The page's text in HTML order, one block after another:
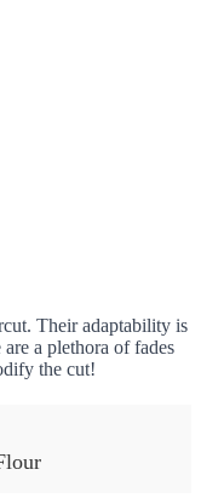
Their adaptability is
a plethora of fades
the cut!